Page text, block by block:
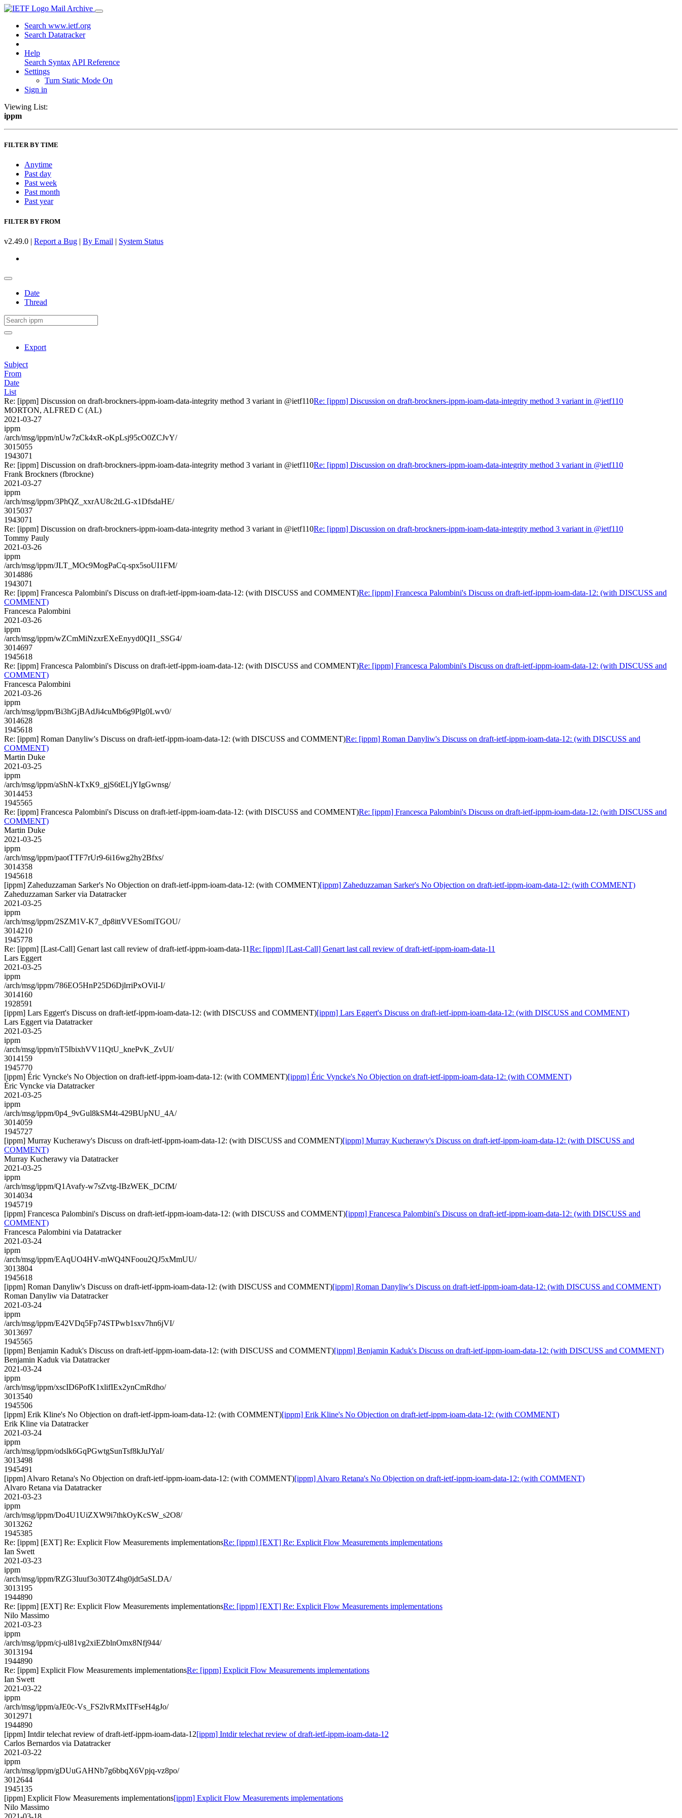
Mail Archive
Search www.ietf.org
Search Datatracker
Help
Search Syntax API Reference
Settings
Turn Static Mode On
Sign in
Viewing List:
ippm
FILTER BY TIME
Anytime
Past day
Past week
Past month
Past year
FILTER BY FROM
v2.49.0 | Report a Bug | By Email | System Status
Date
Thread
Export
Subject
From
Date
List
Re: [ippm] Discussion on draft-brockners-ippm-ioam-data-integrity method 3 variant in @ietf110Re: [ippm] Discussion on draft-brockners-ippm-ioam-data-integrity method 3 variant in @ietf110
MORTON, ALFRED C (AL)
2021-03-27
ippm
/arch/msg/ippm/nUw7zCk4xR-oKpLsj95cO0ZCJvY/
3015055
1943071
Re: [ippm] Discussion on draft-brockners-ippm-ioam-data-integrity method 3 variant in @ietf110Re: [ippm] Discussion on draft-brockners-ippm-ioam-data-integrity method 3 variant in @ietf110
Frank Brockners (fbrockne)
2021-03-27
ippm
/arch/msg/ippm/3PhQZ_xxrAU8c2tLG-x1DfsdaHE/
3015037
1943071
Re: [ippm] Discussion on draft-brockners-ippm-ioam-data-integrity method 3 variant in @ietf110Re: [ippm] Discussion on draft-brockners-ippm-ioam-data-integrity method 3 variant in @ietf110
Tommy Pauly
2021-03-26
ippm
/arch/msg/ippm/JLT_MOc9MogPaCq-spx5soUI1FM/
3014886
1943071
Re: [ippm] Francesca Palombini's Discuss on draft-ietf-ippm-ioam-data-12: (with DISCUSS and COMMENT)Re: [ippm] Francesca Palombini's Discuss on draft-ietf-ippm-ioam-data-12: (with DISCUSS and
COMMENT)
Francesca Palombini
2021-03-26
ippm
/arch/msg/ippm/wZCmMiNzxrEXeEnyyd0QI1_SSG4/
3014697
1945618
Re: [ippm] Francesca Palombini's Discuss on draft-ietf-ippm-ioam-data-12: (with DISCUSS and COMMENT)Re: [ippm] Francesca Palombini's Discuss on draft-ietf-ippm-ioam-data-12: (with DISCUSS and
COMMENT)
Francesca Palombini
2021-03-26
ippm
/arch/msg/ippm/Bi3hGjBAdJi4cuMb6g9Plg0Lwv0/
3014628
1945618
Re: [ippm] Roman Danyliw's Discuss on draft-ietf-ippm-ioam-data-12: (with DISCUSS and COMMENT)Re: [ippm] Roman Danyliw's Discuss on draft-ietf-ippm-ioam-data-12: (with DISCUSS and
COMMENT)
Martin Duke
2021-03-25
ippm
/arch/msg/ippm/aShN-kTxK9_gjS6tELjYIgGwnsg/
3014453
1945565
Re: [ippm] Francesca Palombini's Discuss on draft-ietf-ippm-ioam-data-12: (with DISCUSS and COMMENT)Re: [ippm] Francesca Palombini's Discuss on draft-ietf-ippm-ioam-data-12: (with DISCUSS and
COMMENT)
Martin Duke
2021-03-25
ippm
/arch/msg/ippm/paotTTF7rUr9-6i16wg2hy2Bfxs/
3014358
1945618
[ippm] Zaheduzzaman Sarker's No Objection on draft-ietf-ippm-ioam-data-12: (with COMMENT)[ippm] Zaheduzzaman Sarker's No Objection on draft-ietf-ippm-ioam-data-12: (with COMMENT)
Zaheduzzaman Sarker via Datatracker
2021-03-25
ippm
/arch/msg/ippm/2SZM1V-K7_dp8ittVVESomiTGOU/
3014210
1945778
Re: [ippm] [Last-Call] Genart last call review of draft-ietf-ippm-ioam-data-11Re: [ippm] [Last-Call] Genart last call review of draft-ietf-ippm-ioam-data-11
Lars Eggert
2021-03-25
ippm
/arch/msg/ippm/786EO5HnP25D6DjlrriPxOViI-I/
3014160
1928591
[ippm] Lars Eggert's Discuss on draft-ietf-ippm-ioam-data-12: (with DISCUSS and COMMENT)[ippm] Lars Eggert's Discuss on draft-ietf-ippm-ioam-data-12: (with DISCUSS and COMMENT)
Lars Eggert via Datatracker
2021-03-25
ippm
/arch/msg/ippm/nT5IbixhVV11QtU_knePvK_ZvUI/
3014159
1945770
[ippm] Éric Vyncke's No Objection on draft-ietf-ippm-ioam-data-12: (with COMMENT)[ippm] Éric Vyncke's No Objection on draft-ietf-ippm-ioam-data-12: (with COMMENT)
Éric Vyncke via Datatracker
2021-03-25
ippm
/arch/msg/ippm/0p4_9vGul8kSM4t-429BUpNU_4A/
3014059
1945727
[ippm] Murray Kucherawy's Discuss on draft-ietf-ippm-ioam-data-12: (with DISCUSS and COMMENT)[ippm] Murray Kucherawy's Discuss on draft-ietf-ippm-ioam-data-12: (with DISCUSS and
COMMENT)
Murray Kucherawy via Datatracker
2021-03-25
ippm
/arch/msg/ippm/Q1Avafy-w7sZvtg-IBzWEK_DCfM/
3014034
1945719
[ippm] Francesca Palombini's Discuss on draft-ietf-ippm-ioam-data-12: (with DISCUSS and COMMENT)[ippm] Francesca Palombini's Discuss on draft-ietf-ippm-ioam-data-12: (with DISCUSS and
COMMENT)
Francesca Palombini via Datatracker
2021-03-24
ippm
/arch/msg/ippm/EAqUO4HV-mWQ4NFoou2QJ5xMmUU/
3013804
1945618
[ippm] Roman Danyliw's Discuss on draft-ietf-ippm-ioam-data-12: (with DISCUSS and COMMENT)[ippm] Roman Danyliw's Discuss on draft-ietf-ippm-ioam-data-12: (with DISCUSS and COMMENT)
Roman Danyliw via Datatracker
2021-03-24
ippm
/arch/msg/ippm/E42VDq5Fp74STPwb1sxv7hn6jVI/
3013697
1945565
[ippm] Benjamin Kaduk's Discuss on draft-ietf-ippm-ioam-data-12: (with DISCUSS and COMMENT)[ippm] Benjamin Kaduk's Discuss on draft-ietf-ippm-ioam-data-12: (with DISCUSS and COMMENT)
Benjamin Kaduk via Datatracker
2021-03-24
ippm
/arch/msg/ippm/xscID6PofK1xlifIEx2ynCmRdho/
3013540
1945506
[ippm] Erik Kline's No Objection on draft-ietf-ippm-ioam-data-12: (with COMMENT)[ippm] Erik Kline's No Objection on draft-ietf-ippm-ioam-data-12: (with COMMENT)
Erik Kline via Datatracker
2021-03-24
ippm
/arch/msg/ippm/odslk6GqPGwtgSunTsf8kJuJYaI/
3013498
1945491
[ippm] Alvaro Retana's No Objection on draft-ietf-ippm-ioam-data-12: (with COMMENT)[ippm] Alvaro Retana's No Objection on draft-ietf-ippm-ioam-data-12: (with COMMENT)
Alvaro Retana via Datatracker
2021-03-23
ippm
/arch/msg/ippm/Do4U1UiZXW9i7thkOyKcSW_s2O8/
3013262
1945385
Re: [ippm] [EXT] Re: Explicit Flow Measurements implementationsRe: [ippm] [EXT] Re: Explicit Flow Measurements implementations
Ian Swett
2021-03-23
ippm
/arch/msg/ippm/RZG3Iuuf3o30TZ4hg0jdt5aSLDA/
3013195
1944890
Re: [ippm] [EXT] Re: Explicit Flow Measurements implementationsRe: [ippm] [EXT] Re: Explicit Flow Measurements implementations
Nilo Massimo
2021-03-23
ippm
/arch/msg/ippm/cj-ul81vg2xiEZblnOmx8Nfj944/
3013194
1944890
Re: [ippm] Explicit Flow Measurements implementationsRe: [ippm] Explicit Flow Measurements implementations
Ian Swett
2021-03-22
ippm
/arch/msg/ippm/aJE0c-Vs_FS2lvRMxITFseH4gJo/
3012971
1944890
[ippm] Intdir telechat review of draft-ietf-ippm-ioam-data-12[ippm] Intdir telechat review of draft-ietf-ippm-ioam-data-12
Carlos Bernardos via Datatracker
2021-03-22
ippm
/arch/msg/ippm/gDUuGAHNb7g6bbqX6Vpjq-vz8po/
3012644
1945135
[ippm] Explicit Flow Measurements implementations[ippm] Explicit Flow Measurements implementations
Nilo Massimo
2021-03-18